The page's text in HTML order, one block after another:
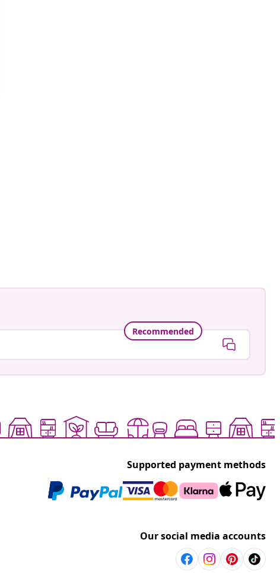
Recommended
Supported payment methods
Our social media accounts